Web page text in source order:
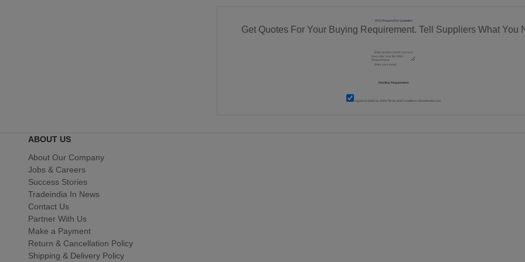
RFQ Request For Quotation
Get Quotes For Your Buying Requirement. Tell Suppliers What You
I agree to abide by all theTerms and Conditions of tradeindia.com
ABOUT US
About Our Company
Jobs & Careers
Success Stories
Tradeindia In News
Contact Us
Partner With Us
Make a Payment
Return & Cancellation Policy
Shipping & Delivery Policy